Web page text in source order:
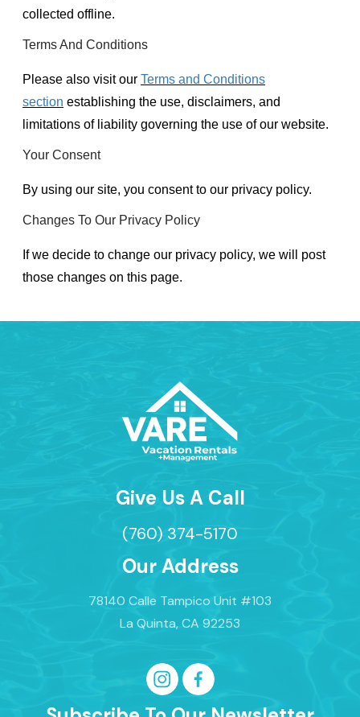
collected offline.
Terms And Conditions
Please also visit our Terms and Conditions
section establishing the use, disclaimers, and
limitations of liability governing the use of our website.
Your Consent
By using our site, you consent to our privacy policy.
Changes To Our Privacy Policy
If we decide to change our privacy policy, we will post
those changes on this page.
Give Us A Call
(760) 374-5170
Our Address
78140 Calle Tampico Unit #103
La Quinta, CA 92253